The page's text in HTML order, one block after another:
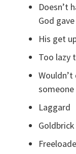
Doesn’t
God
His get
Too lazy
Laggard
Goldbrick